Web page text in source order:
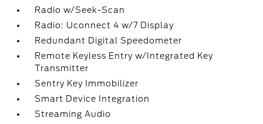
Radio w/Seek-Scan
Radio: Uconnect 4 w/7 Display
Redundant Digital Speedometer
Remote Keyless Entry w/Integrated Key
Transmitter
Sentry Key Immobilizer
Smart Device Integration
Streaming Audio